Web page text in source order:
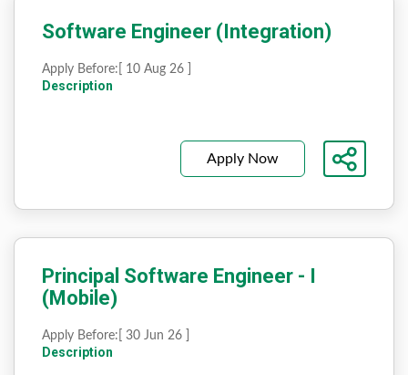
Software Engineer (Integration)
Apply Before: [ 10 Aug 26 ]
Description
Apply Now
Principal Software Engineer - I
(Mobile)
Apply Before: [ 30 Jun 26 ]
Description